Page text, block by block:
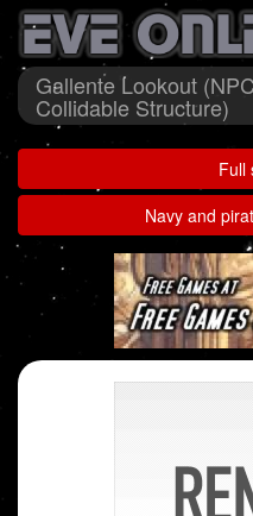
Gallente Lookout
Collidable Structure)
Full
Navy and